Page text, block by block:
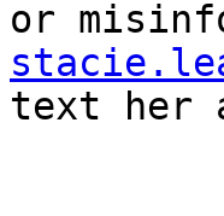
text her